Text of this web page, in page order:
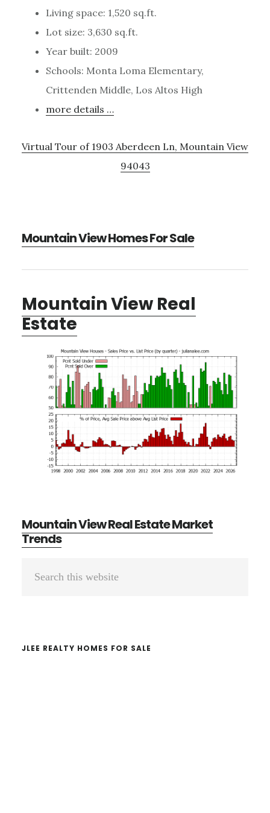
Living space: 1,520 sq.ft.
Lot size: 3,630 sq.ft.
Year built: 2009
Schools: Monta Loma Elementary,
Crittenden Middle, Los Altos High
more details …
Virtual Tour of 1903 Aberdeen Ln, Mountain View
94043
Mountain View Homes For Sale
Mountain View Real
Estate
Mountain View Real Estate Market
Trends
Primary
JLEE REALTY HOMES FOR SALE